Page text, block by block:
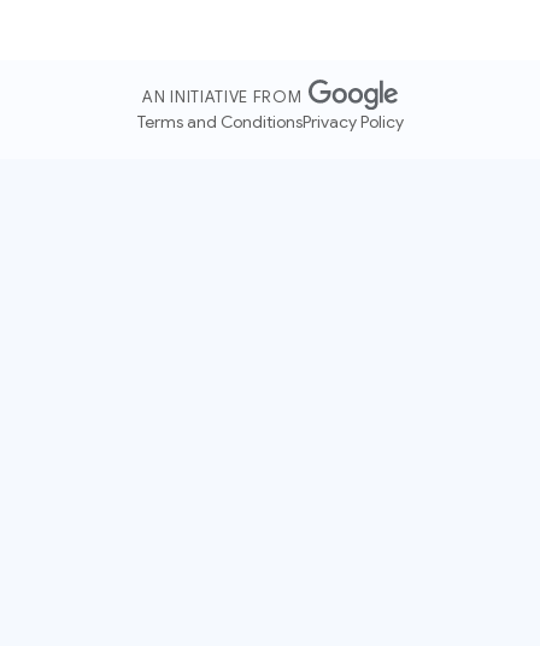
AN INITIATIVE FROM
Terms and ConditionsPrivacy Policy